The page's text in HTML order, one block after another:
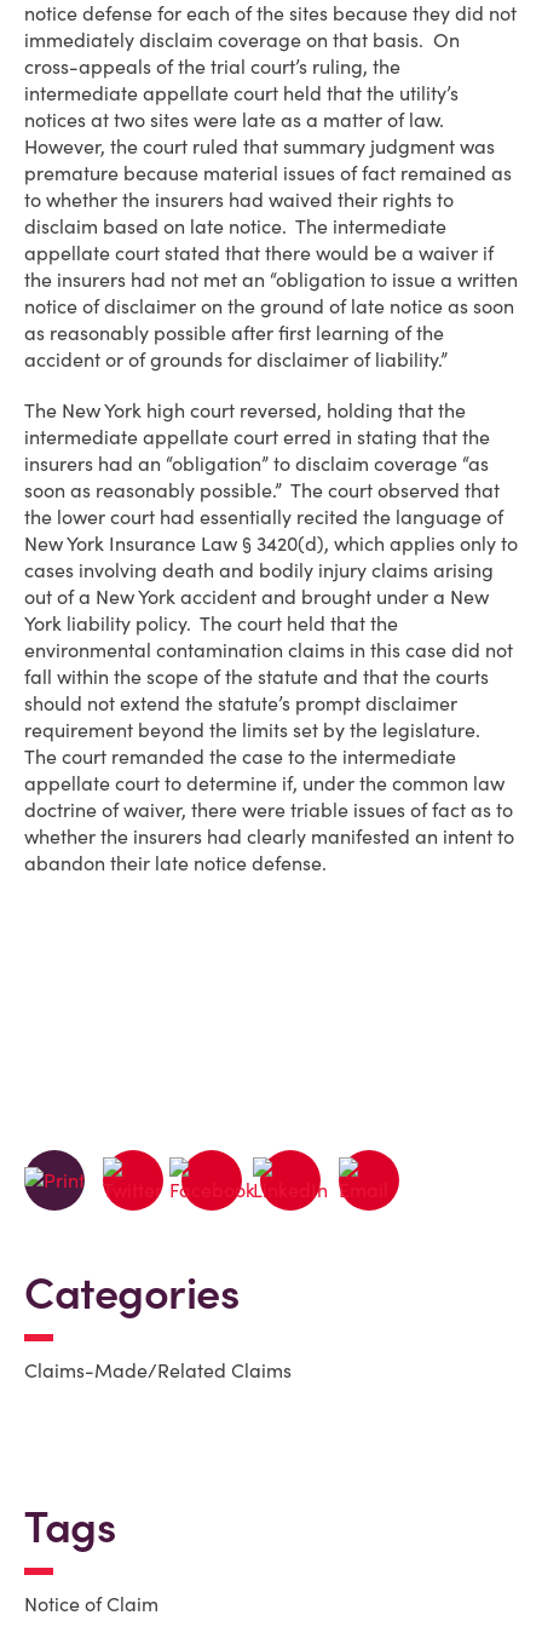
notice defense for each of the sites because they did not
immediately disclaim coverage on that basis. On
cross-appeals of the trial court’s ruling, the
intermediate appellate court held that the utility’s
notices at two sites were late as a matter of law.
However, the court ruled that summary judgment was
premature because material issues of fact remained as
to whether the insurers had waived their rights to
disclaim based on late notice. The intermediate
appellate court stated that there would be a waiver if
the insurers had not met an “obligation to issue a written
notice of disclaimer on the ground of late notice as soon
as reasonably possible after first learning of the
accident or of grounds for disclaimer of liability.”
The New York high court reversed, holding that the
intermediate appellate court erred in stating that the
insurers had an “obligation” to disclaim coverage “as
soon as reasonably possible.” The court observed that
the lower court had essentially recited the language of
New York Insurance Law § 3420(d), which applies only to
cases involving death and bodily injury claims arising
out of a New York accident and brought under a New
York liability policy. The court held that the
environmental contamination claims in this case did not
fall within the scope of the statute and that the courts
should not extend the statute’s prompt disclaimer
requirement beyond the limits set by the legislature.
The court remanded the case to the intermediate
appellate court to determine if, under the common law
doctrine of waiver, there were triable issues of fact as to
whether the insurers had clearly manifested an intent to
abandon their late notice defense.
Categories
Claims-Made/Related Claims
Tags
Notice of Claim